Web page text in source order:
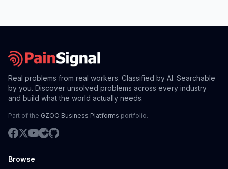
Real problems from real workers. Classified by AI. Searchable
by you. Discover unsolved problems across every industry
and build what the world actually needs.
Part of the GZOO Business Platforms portfolio.
Browse